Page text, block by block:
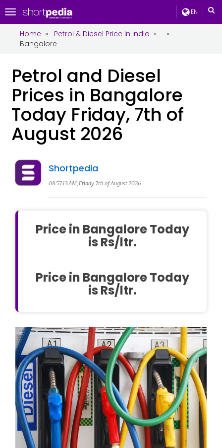
EN
Toggle
navigation
Home » Petrol & Diesel Price In India »
»
Bangalore
Petrol and Diesel
Prices in Bangalore
Today Friday, 7th of
August 2026
Shortpedia
08:57:13 AM, Friday 7th of August 2026
Price in Bangalore Today
is Rs/ltr.
Price in Bangalore Today
is Rs/ltr.